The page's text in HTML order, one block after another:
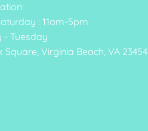
: 11am-5pm
- Tuesday
Square, Virginia Beach, VA 23454